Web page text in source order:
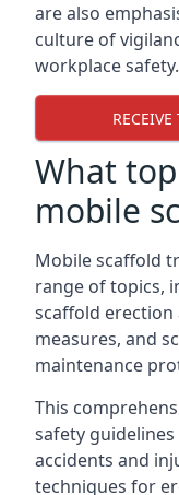
are also
culture of
workplace safety.
What
mobile
Mobile scaffold
range of topics,
scaffold
measures, and
maintenance
This
safety
accidents and
techniques for